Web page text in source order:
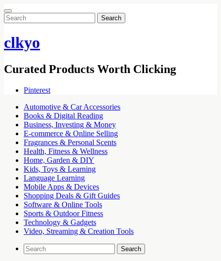
Search
for:
clkyo
Curated Products Worth Clicking
Pinterest
Automotive & Car Accessories
Books & Digital Reading
Business, Investing & Money
E-commerce & Online Selling
Fragrances & Personal Scents
Health, Fitness & Wellness
Home, Garden & DIY
Kids, Toys & Learning
Language Learning
Mobile Apps & Devices
Shopping Deals & Gift Guides
Software & Online Tools
Sports & Outdoor Fitness
Technology & Gadgets
Video, Streaming & Creation Tools
Search
for: